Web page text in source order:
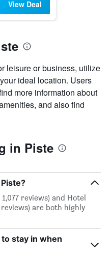
View Deal
leisure or business, utilize
ideal location. Users
more information about
and also find
in Piste
reviews) and Hotel
are both highly
stay in when